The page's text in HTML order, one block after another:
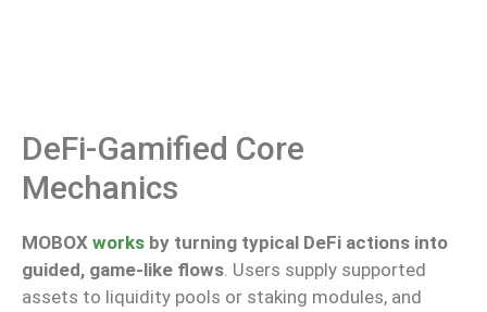
DeFi-Gamified Core
Mechanics
MOBOX works by turning typical DeFi actions into
guided, game-like flows. Users supply supported
assets to liquidity pools or staking modules, and